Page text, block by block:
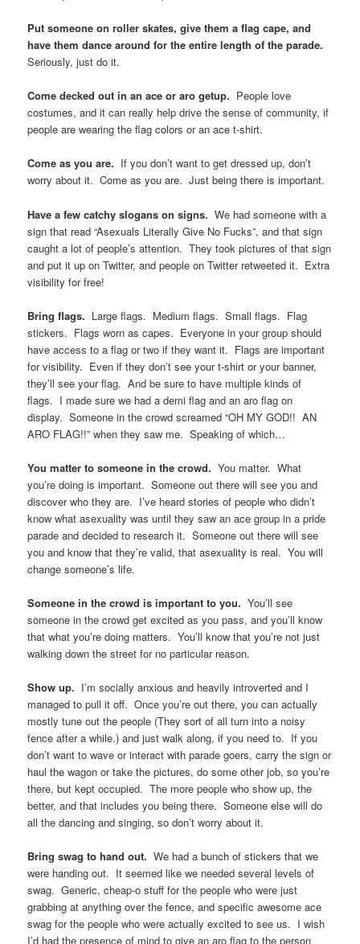
See what I was saying about pictures and videos?
You may now resume the loop of “Raise Your Glass”.
Put someone on roller skates, give them a flag cape, and
have them dance around for the entire length of the parade.
Seriously, just do it.
Come decked out in an ace or aro getup.People love
costumes, and it can really help drive the sense of community, if
people are wearing the flag colors or an ace t-shirt.
Come as you are.If you don’t want to get dressed up, don’t
worry about it. Come as you are. Just being there is important.
Have a few catchy slogans on signs.We had someone with a
caught a lot of people’s attention. They took pictures of that sign
and put it up on Twitter, and people on Twitter retweeted it. Extra
visibility for free!
Bring flags. Large flags. Medium flags. Small flags. Flag
stickers. Flags worn as capes. Everyone in your group should
have access to a flag or two if they want it. Flags are important
for visibility. Even if they don’t see your t-shirt or your banner,
they’ll see your flag. And be sure to have multiple kinds of
display. Someone in the crowd screamed “OH MY GOD!! AN
ARO FLAG!!” when they saw me. Speaking of which…
You matter to someone in the crowd.You matter. What
you’re doing is important. Someone out there will see you and